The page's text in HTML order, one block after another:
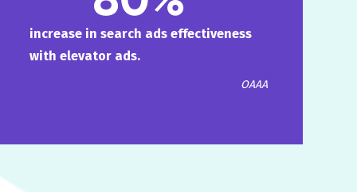
increase in search ads effectiveness
with elevator ads.
OAAA